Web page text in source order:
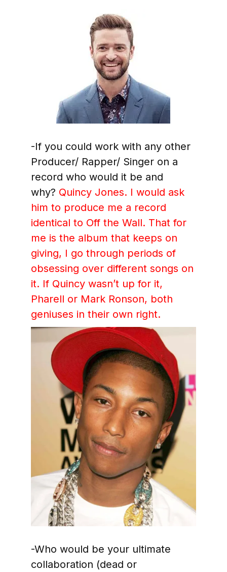
-If you could work with any other
Producer/ Rapper/ Singer on a
record who would it be and
why? Quincy Jones. I would ask
him to produce me a record
identical to Off the Wall. That for
me is the album that keeps on
giving, I go through periods of
obsessing over different songs on
it. If Quincy wasn’t up for it,
Pharell or Mark Ronson, both
geniuses in their own right.
-Who would be your ultimate
collaboration (dead or